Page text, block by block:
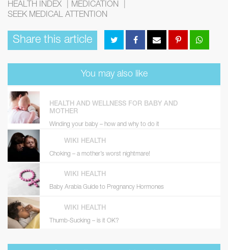
HEALTH INDEX
MEDICATION
SEEK MEDICAL ATTENTION
Share this article
You may also like
HEALTH AND WELLNESS FOR BABY AND
MOTHER
Winding your baby – how and why to do it
WIKI HEALTH
Choking – a mother’s worst nightmare!
WIKI HEALTH
Baby Arabia Guide to Pregnancy Hormones
WIKI HEALTH
Thumb-Sucking – is it OK?